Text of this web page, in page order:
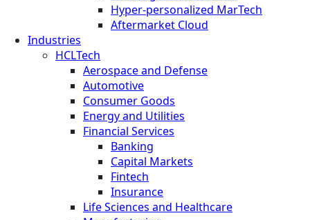
Hyper-personalized MarTech
Aftermarket Cloud
Industries
HCLTech
Aerospace and Defense
Automotive
Consumer Goods
Energy and Utilities
Financial Services
Banking
Capital Markets
Fintech
Insurance
Life Sciences and Healthcare